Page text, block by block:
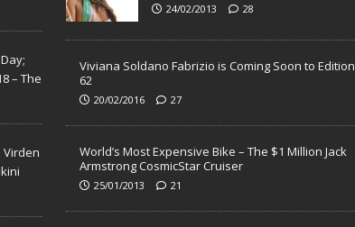
– The
Virden
24/02/2013 28
Viviana Soldano Fabrizio is Coming Soon to Edition
62
20/02/2016 27
World’s Most Expensive Bike – The $1 Million Jack
Armstrong CosmicStar Cruiser
25/01/2013 21